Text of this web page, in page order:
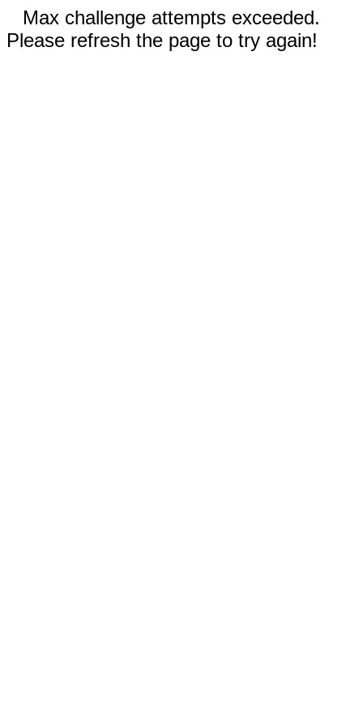
Max challenge attempts exceeded.
Please refresh the page to try again!